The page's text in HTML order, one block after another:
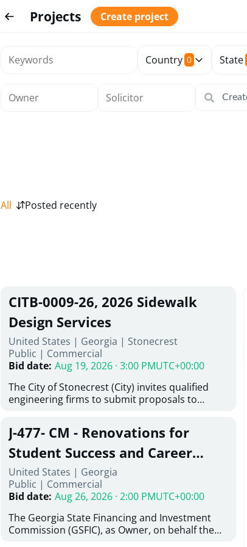
Projects Create project
Country 0 State
All Posted recently
CITB-0009-26, 2026 Sidewalk
Design Services
United States | Georgia | Stonecrest
Public | Commercial
Bid date: Aug 19, 2026 · 3:00 PMUTC+00:00
The City of Stonecrest (City) invites qualified
engineering firms to submit proposals to
sidewalks within City limits in accordance with
the terms, conditions, and scope of services in
this Request for Proposal (RFP). Proposals will
only be considered from proposers that
normally engage in providing the type of
services specified herein. Proposer's Must
submit the Proposal and Attachment "A" -
under Proposal. Proposer's Must submit
Attachment "B" - Price Proposal Form (Fee
J-477- CM - Renovations for
Student Success and Career
Services Abraham Baldwin
Agricultural College
United States | Georgia
Public | Commercial
Bid date: Aug 26, 2026 · 2:00 PMUTC+00:00
The Georgia State Financing and Investment
Commission (GSFIC), as Owner, on behalf the